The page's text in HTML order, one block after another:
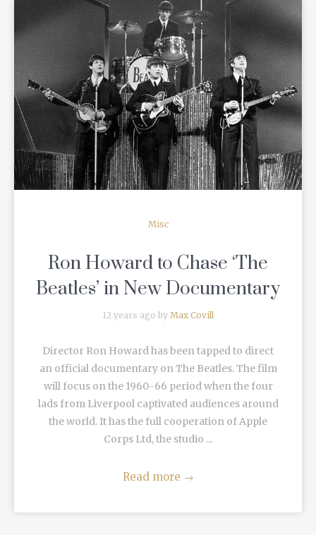
READ MORE
Misc
Ron Howard to Chase ‘The
Beatles’ in New Documentary
12 years ago by Max Covill
Director Ron Howard has been tapped to direct
an official documentary on The Beatles. The film
will focus on the 1960-66 period when the four
lads from Liverpool captivated audiences around
the world. It has the full cooperation of Apple
Corps Ltd, the studio ...
Read more →